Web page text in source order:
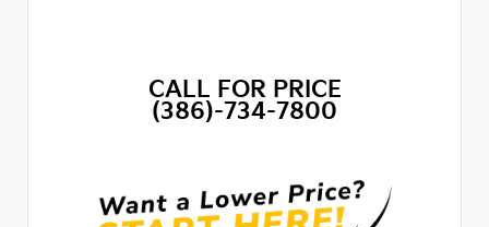
CALL FOR PRICE
(386)-734-7800